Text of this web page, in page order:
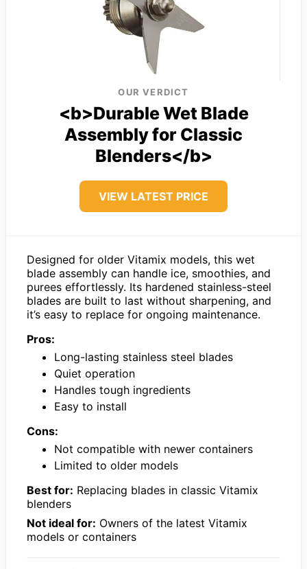
OUR VERDICT
<b>Durable Wet Blade
Assembly for Classic
Blenders</b>
VIEW LATEST PRICE
Designed for older Vitamix models, this wet
blade assembly can handle ice, smoothies, and
purees effortlessly. Its hardened stainless-steel
blades are built to last without sharpening, and
it’s easy to replace for ongoing maintenance.
Pros:
Long-lasting stainless steel blades
Quiet operation
Handles tough ingredients
Easy to install
Cons:
Not compatible with newer containers
Limited to older models
Best for: Replacing blades in classic Vitamix
blenders
Not ideal for: Owners of the latest Vitamix
models or containers